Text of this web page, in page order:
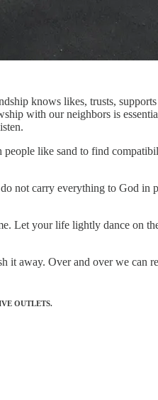
knows likes, trusts,
with our neighbors is
people like sand to find
not carry everything to God in
Let your life lightly dance on
it away. Over and over we can
OUTLETS.